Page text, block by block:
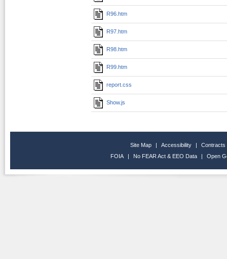
R96.htm
R97.htm
R98.htm
R99.htm
report.css
Show.js
Site Map | Accessibility |
Contracts
FOIA
| No FEAR Act & EEO Data | Open